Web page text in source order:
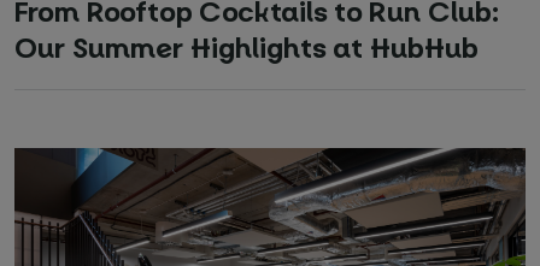
Name of your company
From Rooftop Cocktails to Run Club:
Our Summer Highlights at HubHub